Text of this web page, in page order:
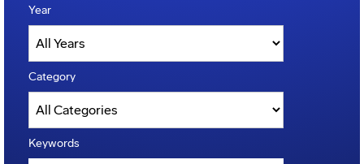
Year
Category
Keywords